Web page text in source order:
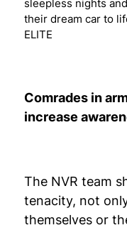
sleepless nights
their dream car to
ELITE
Comrades in
increase
The NVR team
tenacity, not
themselves or